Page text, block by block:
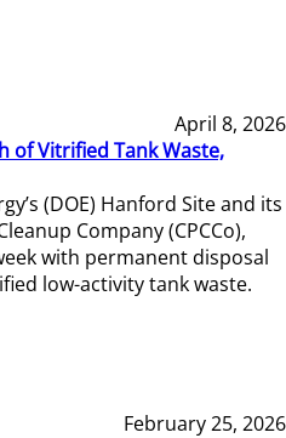
April 8, 2026
of Vitrified Tank Waste,
(DOE) Hanford Site and its
Company (CPCCo),
with permanent disposal
low-activity tank waste.
February 25, 2026